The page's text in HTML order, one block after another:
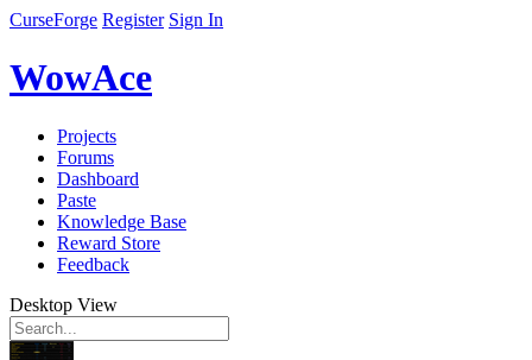
CurseForge Register Sign In
WowAce
Projects
Forums
Dashboard
Paste
Knowledge Base
Reward Store
Feedback
Desktop View